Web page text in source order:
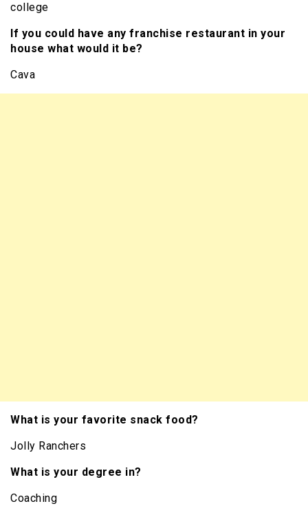
college
If you could have any franchise restaurant in your
house what would it be?
Cava
What is your favorite snack food?
Jolly Ranchers
What is your degree in?
Coaching